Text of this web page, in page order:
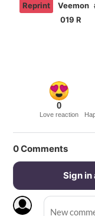
Reprint
Veemon
019 R
0
Love reaction
0Comments
Sign in